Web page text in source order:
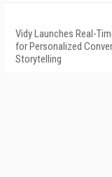
Vidy Launches Real-
for Personalized
Storytelling